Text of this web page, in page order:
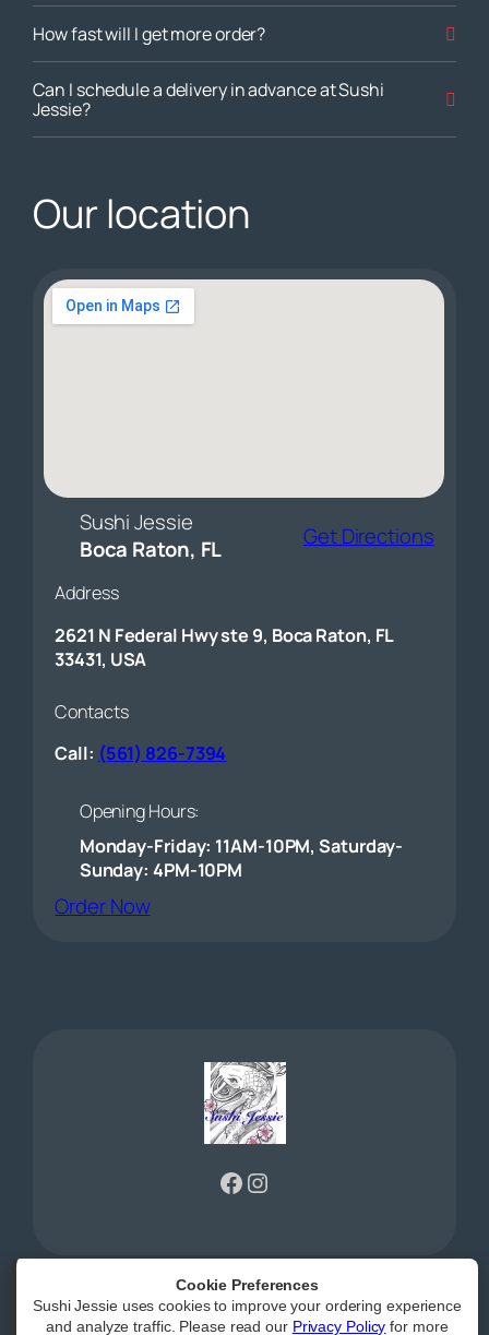
How fast will I get more order?
Can I schedule a delivery in advance at Sushi
Jessie?
Our location
Sushi Jessie
Boca Raton, FL
Get Directions
Address
2621 N Federal Hwy ste 9, Boca Raton, FL
33431, USA
Contacts
Call: (561) 826-7394
Opening Hours:
Monday-Friday: 11AM-10PM, Saturday-
Sunday: 4PM-10PM
Order Now(opens external website)
Facebook Instagram
Powered by | Accessibility Statement
Cookie Preferences
Sushi Jessie uses cookies to improve your ordering experience
and analyze traffic. Please read our Privacy Policy for more